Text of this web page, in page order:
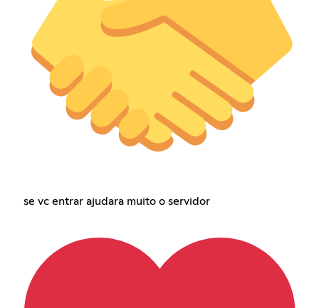
se vc entrar ajudara muito o servidor